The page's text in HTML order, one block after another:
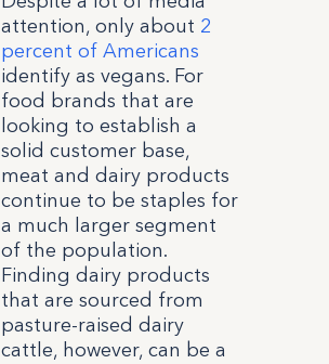
attention, only about 2
percent of Americans
identify as vegans. For
food brands that are
looking to establish a
solid customer base,
meat and dairy products
continue to be staples for
a much larger segment
of the population.
Finding dairy products
that are sourced from
pasture-raised dairy
cattle, however, can be a